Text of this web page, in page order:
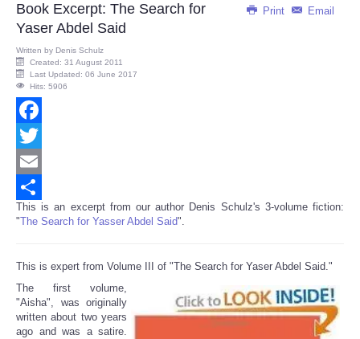
Print Email
Book Excerpt: The Search for
Yaser Abdel Said
Written by Denis Schulz
Created: 31 August 2011
Last Updated: 06 June 2017
Hits: 5906
Facebook
Twitter
Email
Share
This is an excerpt from our author Denis Schulz's 3-volume fiction:
"The Search for Yasser Abdel Said".
This is expert from Volume III of "The Search for Yaser Abdel Said."
The first volume,
"Aisha", was originally
written about two years
ago and was a satire.